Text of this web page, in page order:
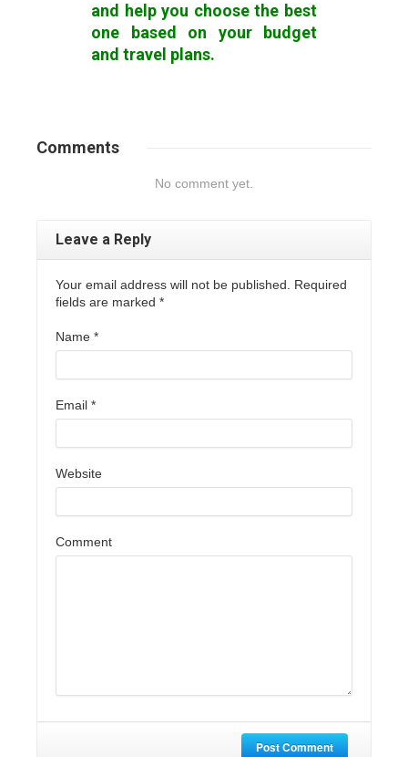
and help you choose the best
one based on your budget
and travel plans.
Comments
No comment yet.
Leave a Reply
Your email address will not be published. Required
fields are marked *
Name *
Email *
Website
Comment
Post Comment